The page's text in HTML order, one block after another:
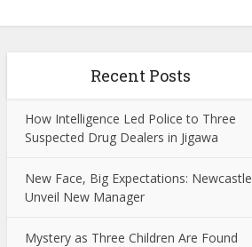
Recent Posts
How Intelligence Led Police to Three
Suspected Drug Dealers in Jigawa
New Face, Big Expectations: Newcastle
Unveil New Manager
Mystery as Three Children Are Found